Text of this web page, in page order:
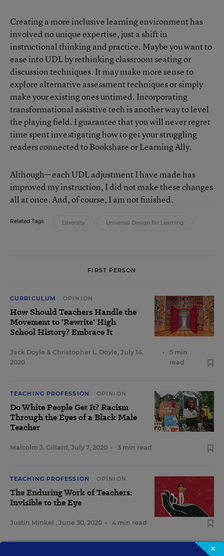
Creating a more inclusive learning environment has
involved no unique expertise, just a shift in
instructional thinking and practice. Maybe you want to
ease into UDL by rethinking classroom seating or
discussion techniques. It may make more sense to
explore alternative assessment techniques or simply
make your existing ones untimed. Incorporating
transformational assistive tech is another way to level
the playing field. I guarantee that you will never regret
time spent investigating how to get your struggling
readers connected to Bookshare or Learning Ally.
Although—each UDL adjustment I have made has
improved my instruction, I did not make these changes
all at once. And, of course, I am not finished.
Related Tags: Diversity Universal Design for Learning
FIRST PERSON
CURRICULUM OPINION
How Should Teachers Handle the
Movement to 'Rewrite' High
School History? Embrace It
Jack Doyle & Christopher L. Doyle, July 14,
2020
•
5 min
read
TEACHING PROFESSION OPINION
Do White People Get It? Racism
Through the Eyes of a Black Male
Teacher
Malcolm J. Gillard , July 7, 2020 • 3 min read
TEACHING PROFESSION OPINION
The Enduring Work of Teachers:
Invisible to the Eye
Justin Minkel , June 30, 2020 • 4 min read
×